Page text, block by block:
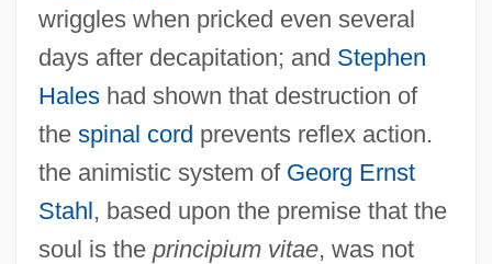
wriggles when pricked even several
days after decapitation; and Stephen
Haleshad shown that destruction of
the spinal cord prevents reflex action.
the animistic system of Georg Ernst
Stahl, based upon the premise that the
soul is the principium vitae, was not